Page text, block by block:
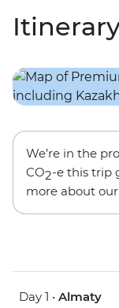
We’re in the
CO2-e this trip
more about our
Day 1 • Almaty